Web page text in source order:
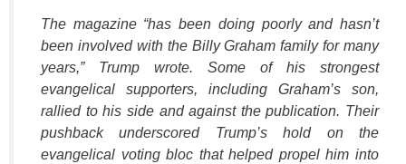
The magazine “has been doing poorly and hasn’t
been involved with the Billy Graham family for many
years,” Trump wrote. Some of his strongest
evangelical supporters, including Graham’s son,
rallied to his side and against the publication. Their
pushback underscored Trump’s hold on the
evangelical voting bloc that helped propel him into